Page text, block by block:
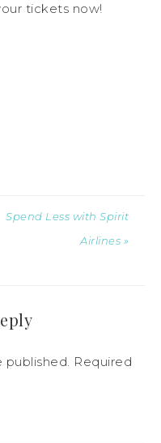
tickets now!
Spend Less with Spirit
Airlines »
published. Required